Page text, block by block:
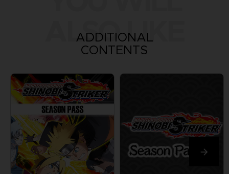
ALSO LIKE
ADDITIONAL
CONTENTS